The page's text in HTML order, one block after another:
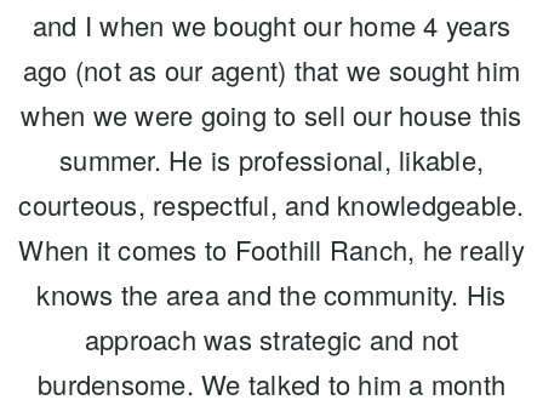
20 years and raised our two children here.
Foothill Ranch and the people in our
community hold a special place in our
hearts. For many years we knew when we
became empty nesters we would be
moving onward, like so many others. But
when, at what point in the market, how
can we maximize our value and place our
home in the hands of the best
and I when we bought our home 4 years
ago (not as our agent) that we sought him
when we were going to sell our house this
summer. He is professional, likable,
courteous, respectful, and knowledgeable.
When it comes to Foothill Ranch, he really
knows the area and the community. His
approach was strategic and not
burdensome. We talked to him a month
partners in marketing and selling our
home in the midst of most incredible
circumstances. We needed guidance on
how and what to get ready as well as the
process. The Morissette's have decades
of experience but more importantly, they
have this experience in the Foothill Ranch
/ Lake Forest community and know how to
apply that for the benefit of helping you.